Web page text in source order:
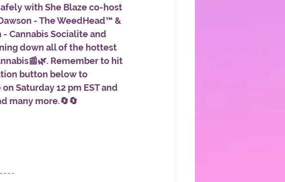
with She Blaze co-host
- The WeedHead™ &
- Cannabis Socialite and
down all of the hottest
Remember to hit
button below to
on Saturday 12 pm EST and
many more.🔄🔄